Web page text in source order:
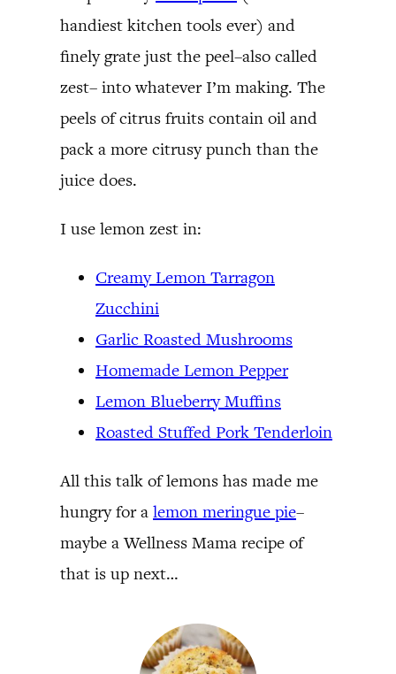
handiest kitchen tools ever) and
finely grate just the peel–also called
zest– into whatever I’m making. The
peels of citrus fruits contain oil and
pack a more citrusy punch than the
juice does.
I use lemon zest in:
Creamy Lemon Tarragon
Zucchini
Garlic Roasted Mushrooms
Homemade Lemon Pepper
Lemon Blueberry Muffins
Roasted Stuffed Pork Tenderloin
All this talk of lemons has made me
hungry for a lemon meringue pie–
maybe a Wellness Mama recipe of
that is up next…